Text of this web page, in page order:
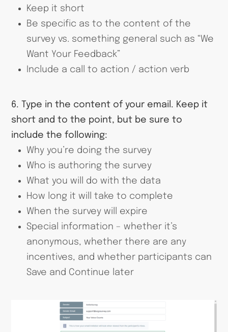
Keep it short
Be specific as to the content of the
survey vs. something general such as “We
Want Your Feedback”
Include a call to action / action verb
6. Type in the content of your email. Keep it
short and to the point, but be sure to
include the following:
Why you’re doing the survey
Who is authoring the survey
What you will do with the data
How long it will take to complete
When the survey will expire
Special information – whether it’s
anonymous, whether there are any
incentives, and whether participants can
Save and Continue later